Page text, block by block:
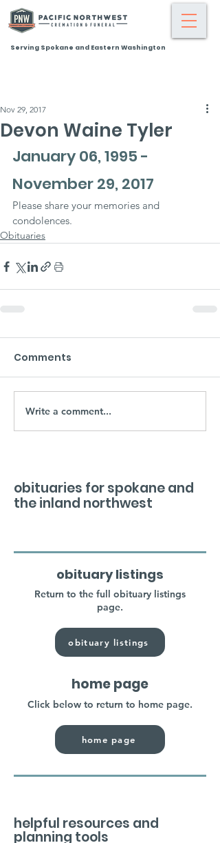
Serving Spokane and Eastern Washington
Devon Waine Tyler
Nov 29, 2017
January 06, 1995 -
November 29, 2017
Please share your memories and
condolences.
Obituaries
Comments
Write a comment...
obituaries for spokane and
the inland northwest
obituary listings
Return to the full obituary listings
page.
obituary listings
home page
Click below to return to home page.
home page
helpful resources and
planning tools